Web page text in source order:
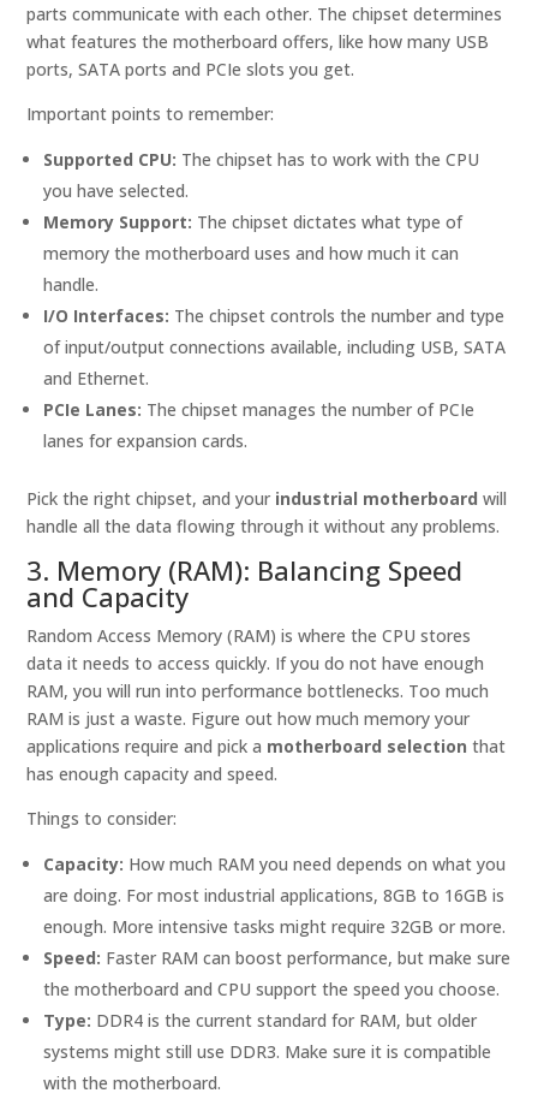
parts communicate with each other. The chipset determines
what features the motherboard offers, like how many USB
ports, SATA ports and PCIe slots you get.
Important points to remember:
Supported CPU: The chipset has to work with the CPU
you have selected.
Memory Support: The chipset dictates what type of
memory the motherboard uses and how much it can
handle.
I/O Interfaces: The chipset controls the number and type
of input/output connections available, including USB, SATA
and Ethernet.
PCIe Lanes: The chipset manages the number of PCIe
lanes for expansion cards.
Pick the right chipset, and your industrial motherboard will
handle all the data flowing through it without any problems.
3. Memory (RAM): Balancing Speed
and Capacity
Random Access Memory (RAM) is where the CPU stores
data it needs to access quickly. If you do not have enough
RAM, you will run into performance bottlenecks. Too much
RAM is just a waste. Figure out how much memory your
applications require and pick a motherboard selection that
has enough capacity and speed.
Things to consider:
Capacity: How much RAM you need depends on what you
are doing. For most industrial applications, 8GB to 16GB is
enough. More intensive tasks might require 32GB or more.
Speed: Faster RAM can boost performance, but make sure
the motherboard and CPU support the speed you choose.
Type: DDR4 is the current standard for RAM, but older
systems might still use DDR3. Make sure it is compatible
with the motherboard.